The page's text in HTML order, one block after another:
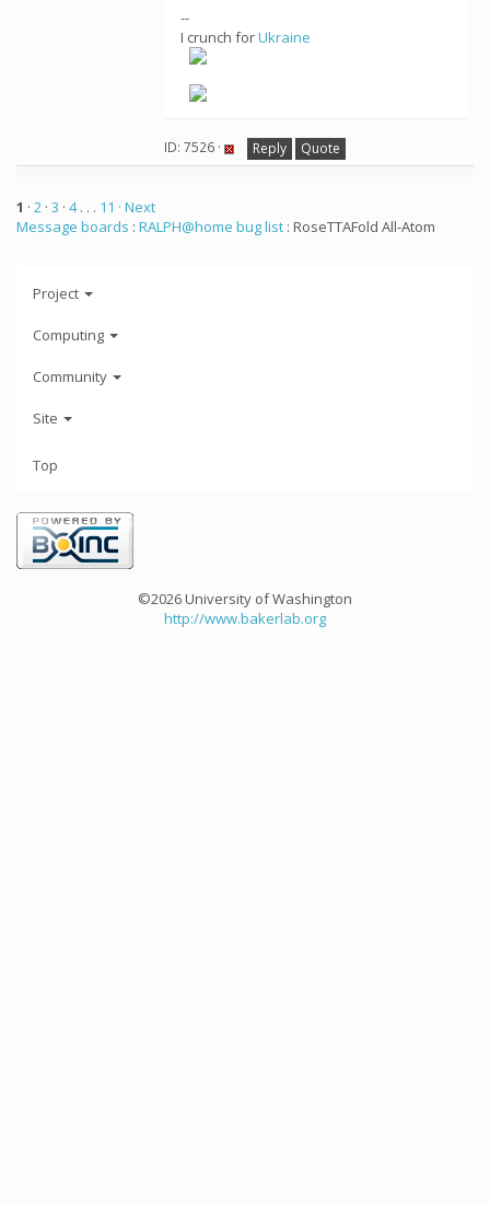
--
I crunch forUkraine
ID: 7526 · Reply Quote
1 · 2 · 3 · 4. . . 11 · Next
Message boards : RALPH@home bug list : RoseTTAFold All-Atom
Project
Computing
Community
Site
Top
©2026 University of Washington
http://www.bakerlab.org